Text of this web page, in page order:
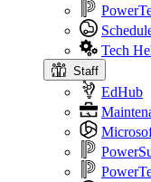
Tech
Staff
EdHub